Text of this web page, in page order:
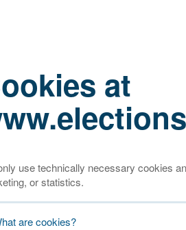
at
use technically necessary cookies
or statistics.
are cookies?